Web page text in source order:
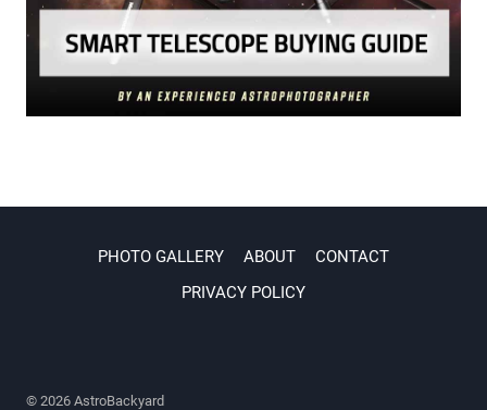
PHOTO GALLERY ABOUT
CONTACT
PRIVACY POLICY
© 2026 AstroBackyard